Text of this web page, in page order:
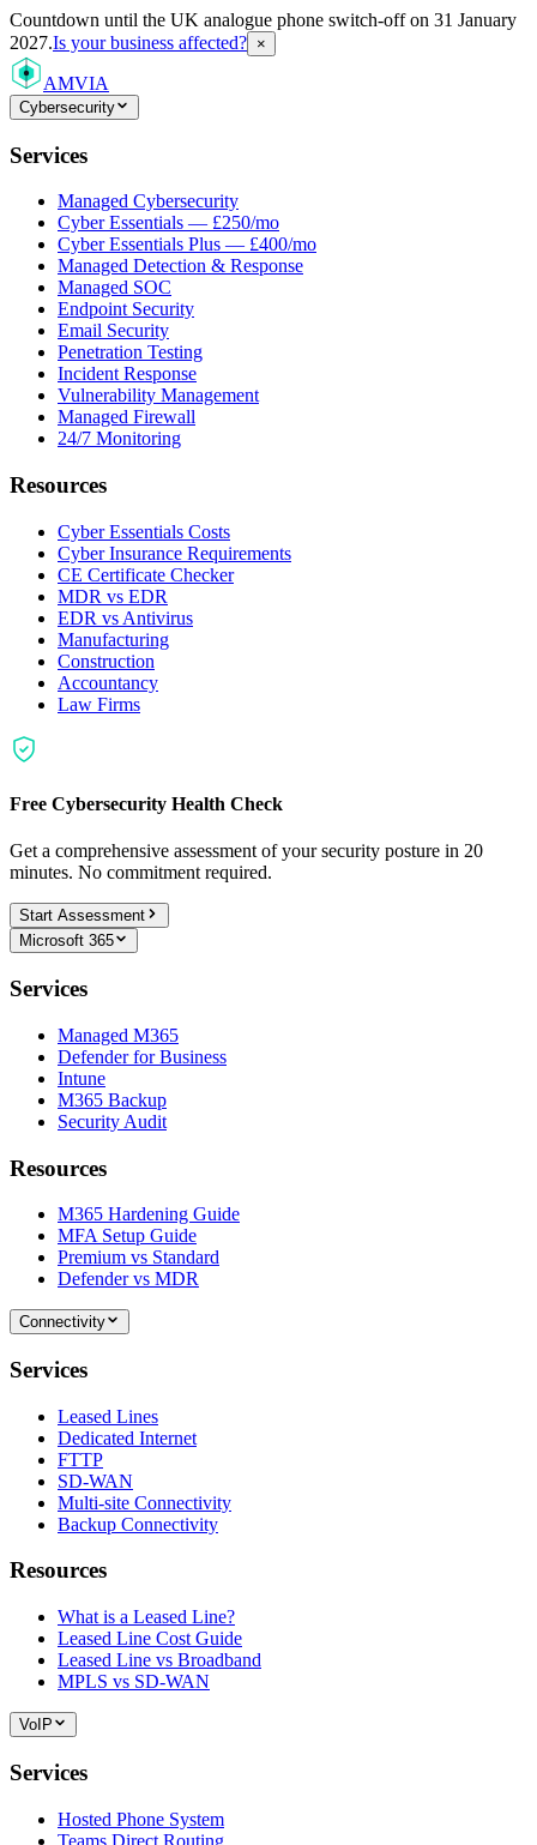
Countdown until the UK analogue phone switch-off on 31 January
2027.Is your business affected? ×
AMVIA
Cybersecurity
Services
Managed Cybersecurity
Cyber Essentials — £250/mo
Cyber Essentials Plus — £400/mo
Managed Detection & Response
Managed SOC
Endpoint Security
Email Security
Penetration Testing
Incident Response
Vulnerability Management
Managed Firewall
24/7 Monitoring
Resources
Cyber Essentials Costs
Cyber Insurance Requirements
CE Certificate Checker
MDR vs EDR
EDR vs Antivirus
Manufacturing
Construction
Accountancy
Law Firms
Free Cybersecurity Health Check
Get a comprehensive assessment of your security posture in 20
minutes. No commitment required.
Start Assessment
Microsoft 365
Services
Managed M365
Defender for Business
Intune
M365 Backup
Security Audit
Resources
M365 Hardening Guide
MFA Setup Guide
Premium vs Standard
Defender vs MDR
Connectivity
Services
Leased Lines
Dedicated Internet
FTTP
SD-WAN
Multi-site Connectivity
Backup Connectivity
Resources
What is a Leased Line?
Leased Line Cost Guide
Leased Line vs Broadband
MPLS vs SD-WAN
VoIP
Services
Hosted Phone System
Teams Direct Routing